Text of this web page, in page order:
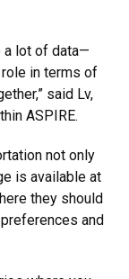
a lot of data—
in terms of
said Lv,
ASPIRE.
not only
is available at
they should
and